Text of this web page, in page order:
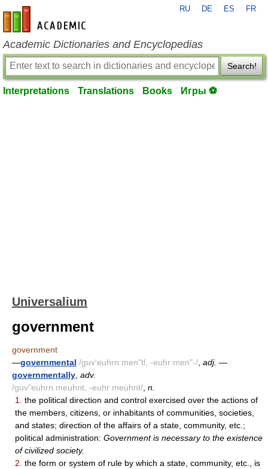
en-academic.com
RU DE ES FR
Academic Dictionaries and Encyclopedias
Search!
Interpretations Translations Books Игры ⚽
Universalium
government
government
—governmental /guv'euhrn men"tl, -euhr men"-/ adj. —
governmentally adv.
/guv"euhrn meuhnt, -euhr meuhnt/ n.
1.
the political direction and control exercised over the actions of
the members, citizens, or inhabitants of communities, societies,
and states; direction of the affairs of a state, community, etc.;
political administration: Government is necessary to the existence
of civilized society.
2. the form or system of rule by which a state, community, etc., is